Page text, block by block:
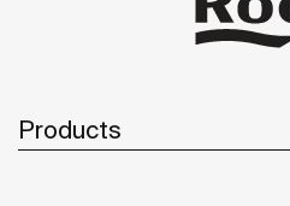
Products